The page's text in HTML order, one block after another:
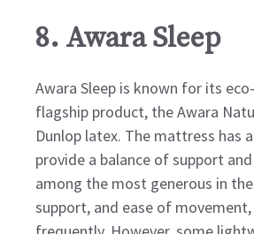
8. Awara Sleep
Awara Sleep is known for its
flagship product, the Awara
Dunlop latex. The mattress has
provide a balance of support
among the most generous in
support, and ease of